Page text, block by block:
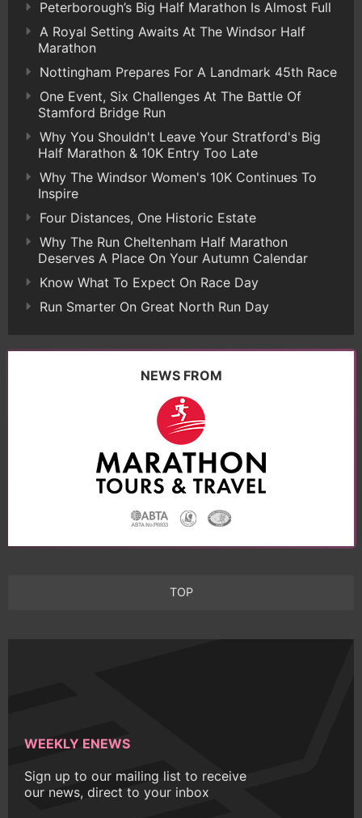
Peterborough’s Big Half Marathon Is Almost Full
A Royal Setting Awaits At The Windsor Half
Marathon
Nottingham Prepares For A Landmark 45th Race
One Event, Six Challenges At The Battle Of
Stamford Bridge Run
Why You Shouldn't Leave Your Stratford's Big
Half Marathon & 10K Entry Too Late
Why The Windsor Women's 10K Continues To
Inspire
Four Distances, One Historic Estate
Why The Run Cheltenham Half Marathon
Deserves A Place On Your Autumn Calendar
Know What To Expect On Race Day
Run Smarter On Great North Run Day
NEWS FROM
TOP
WEEKLY ENEWS
Sign up to our mailing list to receive
our news, direct to your inbox